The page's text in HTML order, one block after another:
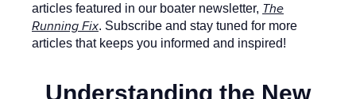
articles featured in our boater newsletter, The
Running Fix. Subscribe and stay tuned for more
articles that keeps you informed and inspired!
Understanding the New